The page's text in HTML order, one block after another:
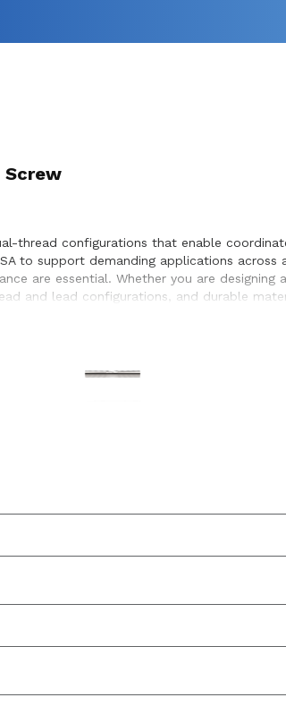
Screw
thread configurations that enable
to support demanding applications
are essential. Whether you are
and lead configurations, and durable
performance optimization, and seamless